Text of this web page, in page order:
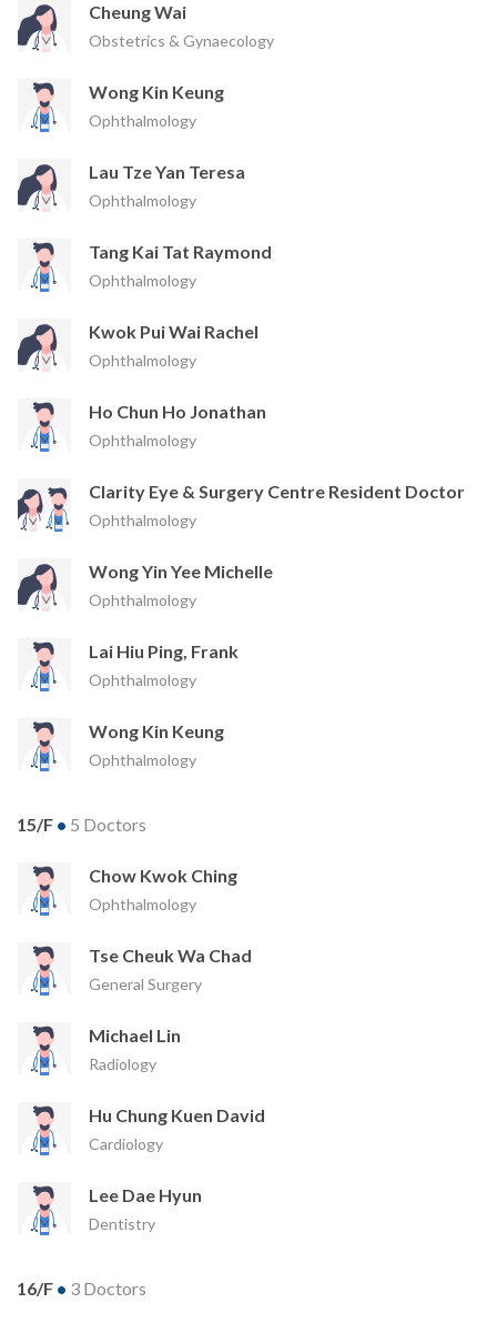
Cheung Wai
Obstetrics & Gynaecology
Wong Kin Keung
Ophthalmology
Lau Tze Yan Teresa
Ophthalmology
Tang Kai Tat Raymond
Ophthalmology
Kwok Pui Wai Rachel
Ophthalmology
Ho Chun Ho Jonathan
Ophthalmology
Clarity Eye & Surgery Centre Resident Doctor
Ophthalmology
Wong Yin Yee Michelle
Ophthalmology
Lai Hiu Ping, Frank
Ophthalmology
Wong Kin Keung
Ophthalmology
15/F • 5 Doctors
Chow Kwok Ching
Ophthalmology
Tse Cheuk Wa Chad
General Surgery
Michael Lin
Radiology
Hu Chung Kuen David
Cardiology
Lee Dae Hyun
Dentistry
16/F • 3 Doctors